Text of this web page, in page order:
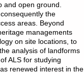
and open ground.
the
areas. Beyond
managements
on site locations, to
analysis of landforms
ALS for studying
renewed interest in the